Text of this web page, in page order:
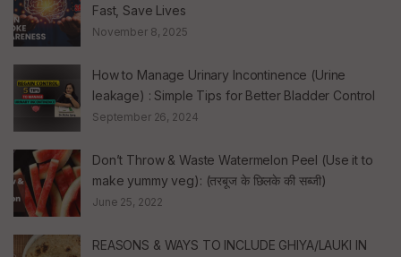
Fast, Save Lives
November 8, 2025
How to Manage Urinary Incontinence (Urine
leakage) : Simple Tips for Better Bladder Control
September 26, 2024
Don’t Throw & Waste Watermelon Peel (Use it to
make yummy veg): (तरबूज के छिलके की सब्जी)
June 25, 2022
REASONS & WAYS TO INCLUDE GHIYA/LAUKI IN